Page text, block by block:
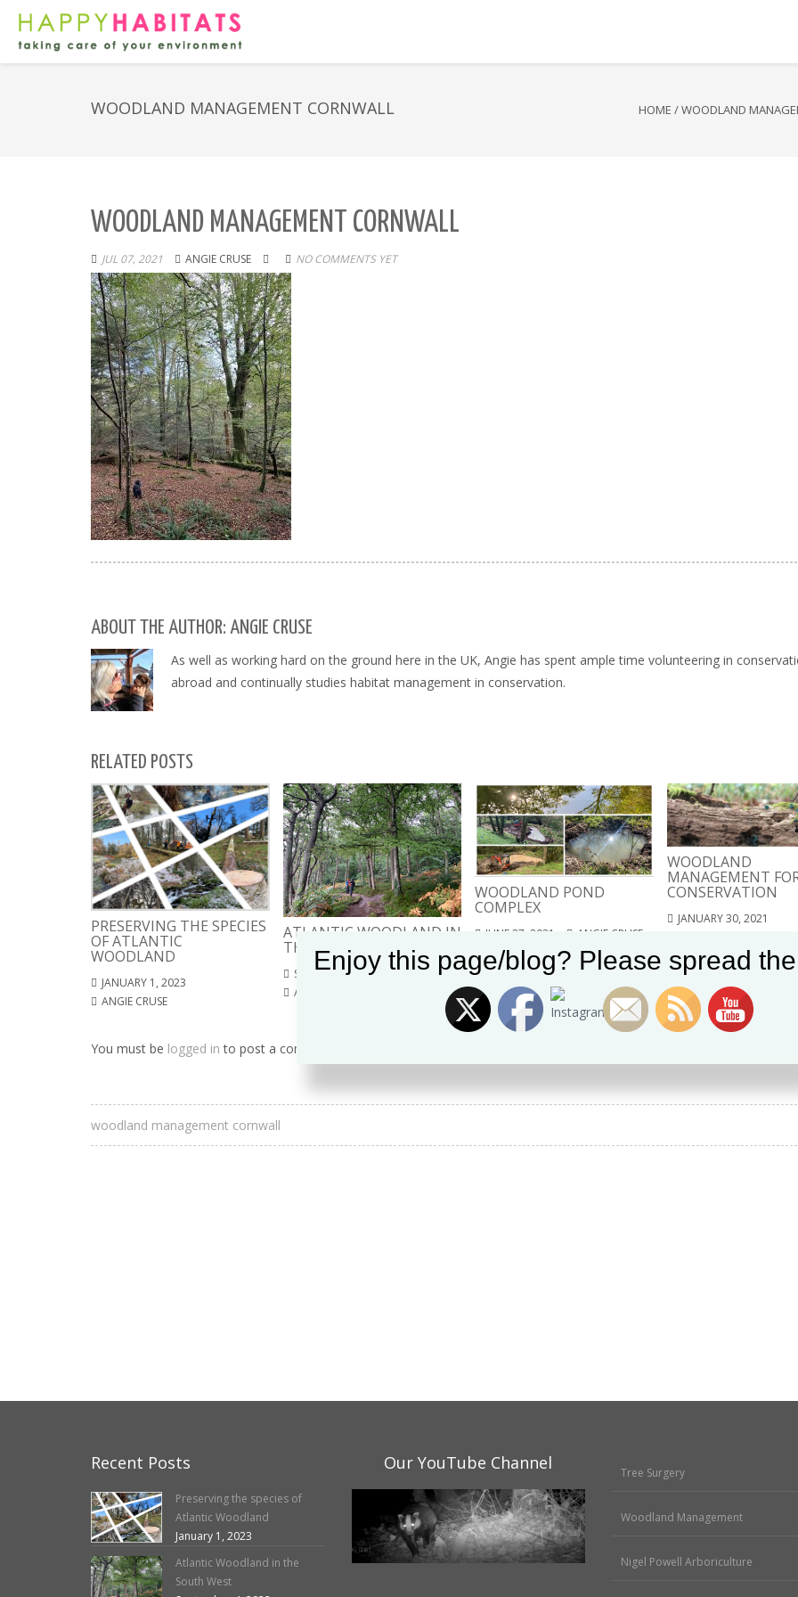
WOODLAND MANAGEMENT CORNWALL HOME /WOODLAND
WOODLAND MANAGEMENT CORNWALL
JUL 07, 2021 ANGIE CRUSE NO COMMENTS YET
ABOUT THE AUTHOR: ANGIE CRUSE
As well as working hard on the ground here in the UK, Angie has spent ample time volunteering in
abroad and continually studies habitat management in conservation.
RELATED POSTS
PRESERVING THE SPECIES
OF ATLANTIC
WOODLAND
JANUARY 1, 2023
ANGIE CRUSE
ATLANTIC WOODLAND IN
THE SOUTH WEST
SEPTEMBER 4, 2022
ANGIE CRUSE
WOODLAND POND
COMPLEX
JUNE 27, 2021 ANGIE CRUSE
WOODLAND
MANAGEMENT
CONSERVATION
JANUARY 30, 2021
You must be logged in to post a comment.
woodland management cornwall
Recent Posts
Preserving the species of
Atlantic Woodland
January 1, 2023
Atlantic Woodland in the
South West
Our YouTube Channel Tree Surgery
Woodland Management
Nigel Powell Arboriculture
Enjoy this page/blog? Please spread
Set Youtube Channel ID